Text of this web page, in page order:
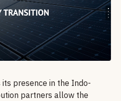
its presence in the Indo-
partners allow the